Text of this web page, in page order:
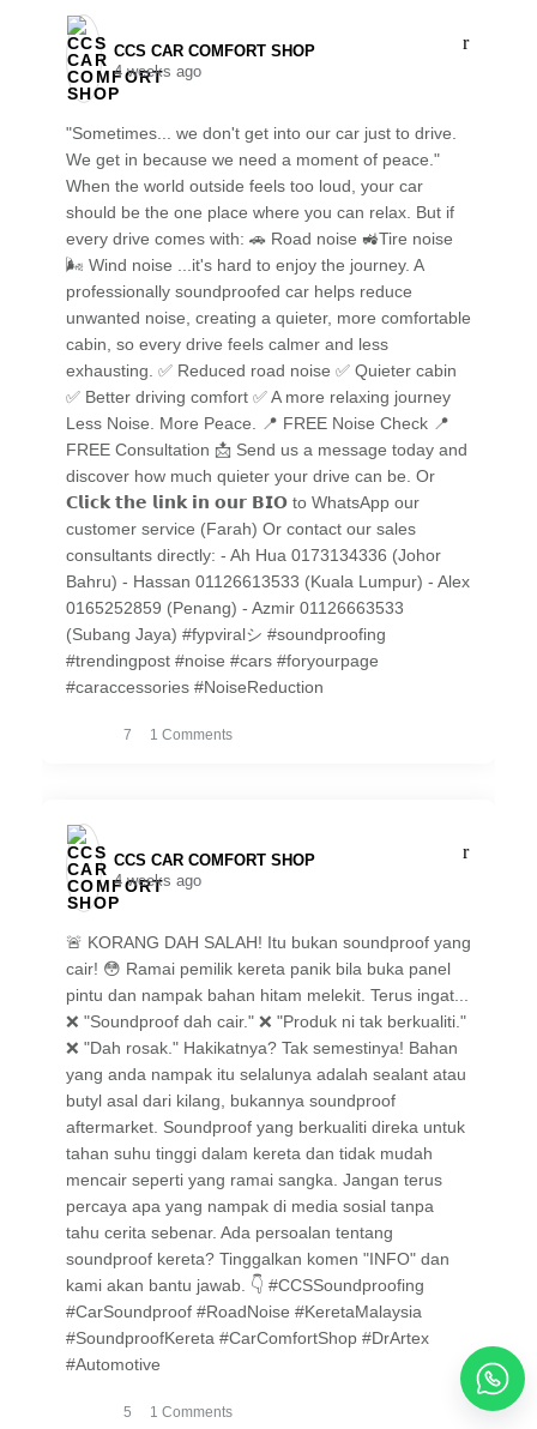
CCS CAR COMFORT SHOP️
4 weeks ago
"Sometimes... we don't get into our car just to drive.
We get in because we need a moment of peace."
When the world outside feels too loud, your car
should be the one place where you can relax. But if
every drive comes with: 🚗 Road noise 🚜Tire noise
🌬️ Wind noise ...it's hard to enjoy the journey. A
professionally soundproofed car helps reduce
unwanted noise, creating a quieter, more comfortable
cabin, so every drive feels calmer and less
exhausting. ✅ Reduced road noise ✅ Quieter cabin
✅ Better driving comfort ✅ A more relaxing journey
Less Noise. More Peace. 📍 FREE Noise Check 📍
FREE Consultation 📩 Send us a message today and
discover how much quieter your drive can be. Or
𝗖𝗹𝗶𝗰𝗸 𝘁𝗵𝗲 𝗹𝗶𝗻𝗸 𝗶𝗻 𝗼𝘂𝗿 𝗕𝗜𝗢 to WhatsApp our
customer service (Farah) Or contact our sales
consultants directly: - Ah Hua 0173134336 (Johor
Bahru) - Hassan 01126613533 (Kuala Lumpur) - Alex
0165252859 (Penang) - Azmir 01126663533
(Subang Jaya) #fypviralシ #soundproofing
#trendingpost #noise #cars #foryourpage
#caraccessories #NoiseReduction
7 1 Comments
CCS CAR COMFORT SHOP️
4 weeks ago
🚨 KORANG DAH SALAH! Itu bukan soundproof yang
cair! 😳 Ramai pemilik kereta panik bila buka panel
pintu dan nampak bahan hitam melekit. Terus ingat...
❌ "Soundproof dah cair." ❌ "Produk ni tak berkualiti."
❌ "Dah rosak." Hakikatnya? Tak semestinya! Bahan
yang anda nampak itu selalunya adalah sealant atau
butyl asal dari kilang, bukannya soundproof
aftermarket. Soundproof yang berkualiti direka untuk
tahan suhu tinggi dalam kereta dan tidak mudah
mencair seperti yang ramai sangka. Jangan terus
percaya apa yang nampak di media sosial tanpa
tahu cerita sebenar. Ada persoalan tentang
soundproof kereta? Tinggalkan komen "INFO" dan
kami akan bantu jawab. 👇 #CCSSoundproofing
#CarSoundproof #RoadNoise #KeretaMalaysia
#SoundproofKereta #CarComfortShop #DrArtex
#Automotive
5 1 Comments